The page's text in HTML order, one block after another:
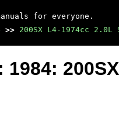
for everyone.
>> 200SX L4-1974cc 2.0L